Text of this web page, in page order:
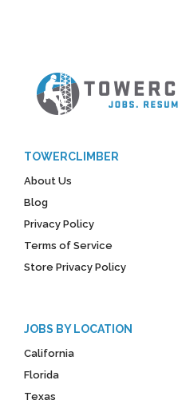
TOWERCLIMBER
About Us
Blog
Privacy Policy
Terms of Service
Store Privacy Policy
JOBS BY LOCATION
California
Florida
Texas